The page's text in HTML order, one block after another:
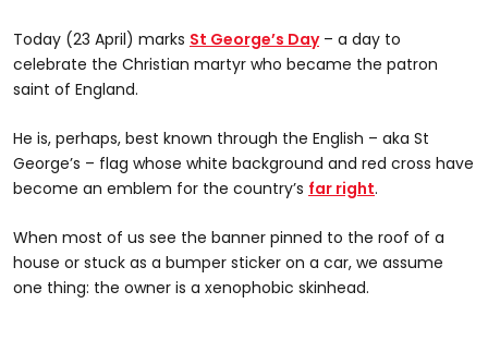
Today (23 April) marks St George’s Day– a day to
celebrate the Christian martyr who became the patron
saint of England.
He is, perhaps, best known through the English – aka St
George’s – flag whose white background and red cross have
become an emblem for the country’s far right.
When most of us see the banner pinned to the roof of a
house or stuck as a bumper sticker on a car, we assume
one thing: the owner is a xenophobic skinhead.